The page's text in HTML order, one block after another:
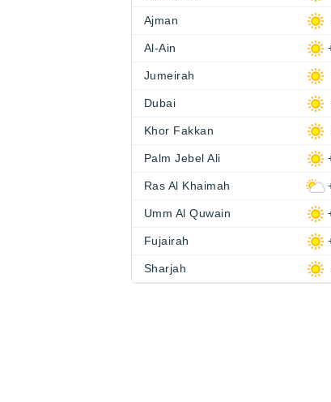
Ajman
Al-Ain
Jumeirah
Dubai
Khor Fakkan
Palm Jebel Ali
Ras Al Khaimah
Umm Al Quwain
Fujairah
Sharjah